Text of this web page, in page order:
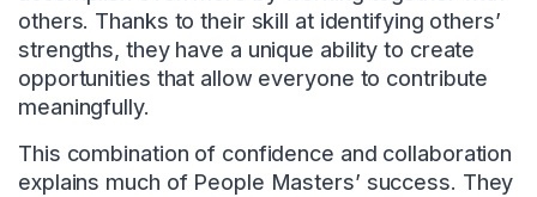
others. Thanks to their skill at identifying others’
strengths, they have a unique ability to create
opportunities that allow everyone to contribute
meaningfully.
This combination of confidence and collaboration
explains much of People Masters’ success. They